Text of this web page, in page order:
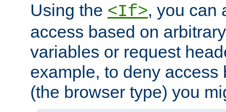
Using the <If>, you can
access based on
variables or request
example, to deny access
(the browser type) you